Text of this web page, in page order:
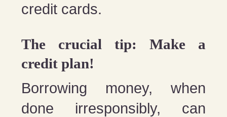
credit cards.
The crucial tip: Make a
credit plan!
Borrowing money, when
done irresponsibly, can